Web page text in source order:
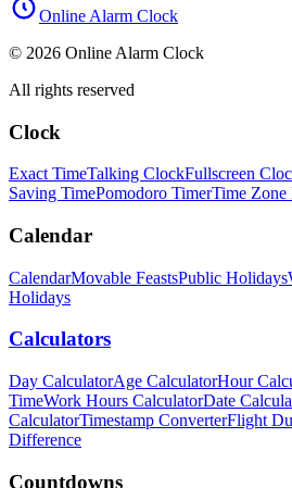
Online Alarm Clock
© 2026 Online Alarm Clock
All rights reserved
Clock
Exact TimeTalking ClockFullscreen
Saving TimePomodoro TimerTime Zone
Calendar
CalendarMovable FeastsPublic Holidays
Holidays
Calculators
Day CalculatorAge CalculatorHour
TimeWork Hours CalculatorDate
CalculatorTimestamp ConverterFlight
Difference
Countdowns